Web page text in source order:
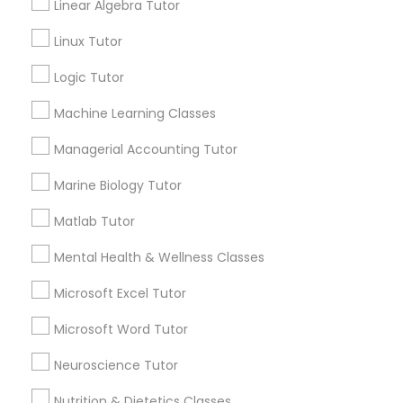
ISEE Tutor
LSAT Tutor
Mechanical Engineering Tutor
OAT Tutor
Linear Algebra Tutor
Linux Tutor
Logic Tutor
Machine Learning Classes
Managerial Accounting Tutor
Marine Biology Tutor
Matlab Tutor
Mental Health & Wellness Classes
Microsoft Excel Tutor
Microsoft Word Tutor
Neuroscience Tutor
City *
Email *
Best Offers from Basic Computer
Classes